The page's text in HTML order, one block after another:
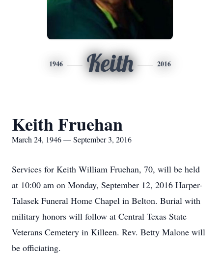
1946 Keith 2016
Keith Fruehan
March 24, 1946 — September 3, 2016
Services for Keith William Fruehan, 70, will be held
at 10:00 am on Monday, September 12, 2016 Harper-
Talasek Funeral Home Chapel in Belton. Burial with
military honors will follow at Central Texas State
Veterans Cemetery in Killeen. Rev. Betty Malone will
be officiating.